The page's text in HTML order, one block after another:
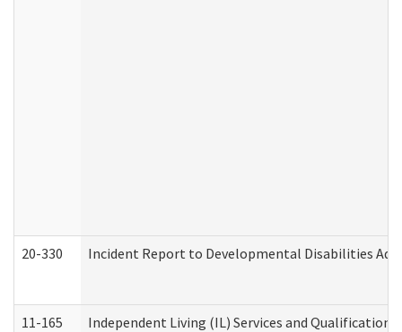
20-330 Incident Report to Developmental Disabilities
11-165 Independent Living (IL) Services and